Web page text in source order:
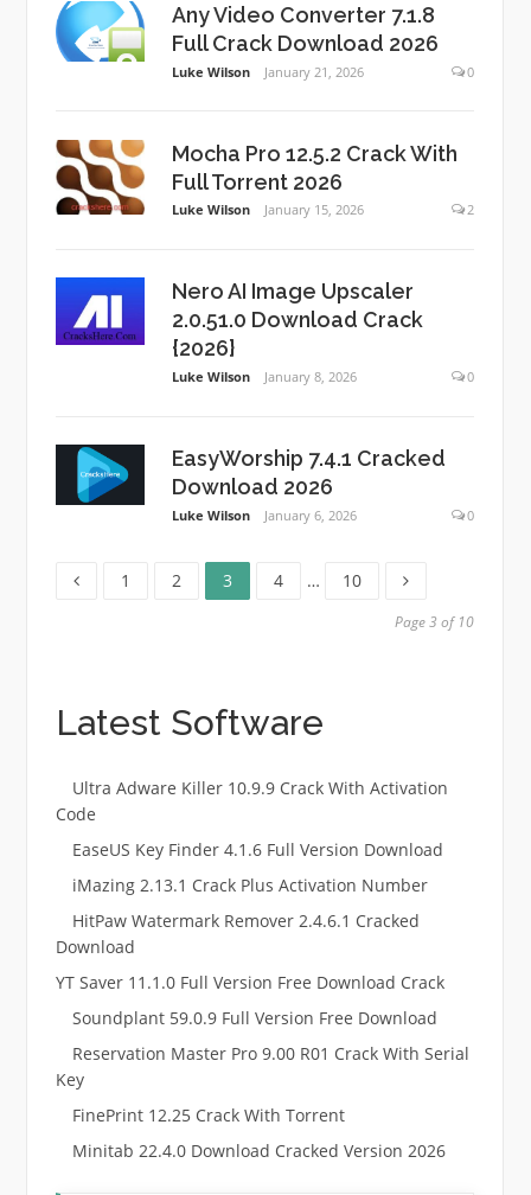
Any Video Converter 7.1.8
Full Crack Download 2026
Luke Wilson January 21, 2026 0
Mocha Pro 12.5.2 Crack With
Full Torrent 2026
Luke Wilson January 15, 2026 2
Nero AI Image Upscaler
2.0.51.0 Download Crack
{2026}
Luke Wilson January 8, 2026 0
EasyWorship 7.4.1 Cracked
Download 2026
Luke Wilson January 6, 2026 0
PostsPage
1 Page
2 Page
3 Page
4 … Page
10
Page 3 of 10
Latest Software
Ultra Adware Killer 10.9.9 Crack With Activation
Code
EaseUS Key Finder 4.1.6 Full Version Download
iMazing 2.13.1 Crack Plus Activation Number
HitPaw Watermark Remover 2.4.6.1 Cracked
Download
YT Saver 11.1.0 Full Version Free Download Crack
Soundplant 59.0.9 Full Version Free Download
Reservation Master Pro 9.00 R01 Crack With Serial
Key
FinePrint 12.25 Crack With Torrent
Minitab 22.4.0 Download Cracked Version 2026